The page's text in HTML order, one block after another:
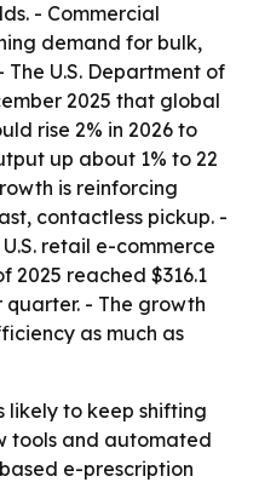
- Commercial
demand for bulk,
U.S. Department of
2025 that global
rise 2% in 2026 to
up about 1% to 22
is reinforcing
contactless pickup. -
U.S. retail e-commerce
2025 reached $316.1
quarter. - The growth
as much as
likely to keep shifting
tools and automated
e-prescription